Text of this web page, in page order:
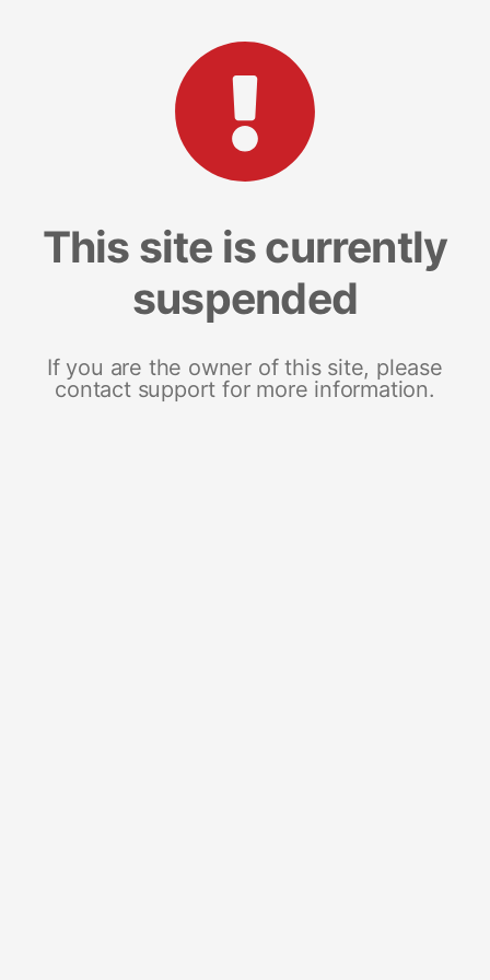
This site is currently
suspended
If you are the owner of this site, please
contact support for more information.